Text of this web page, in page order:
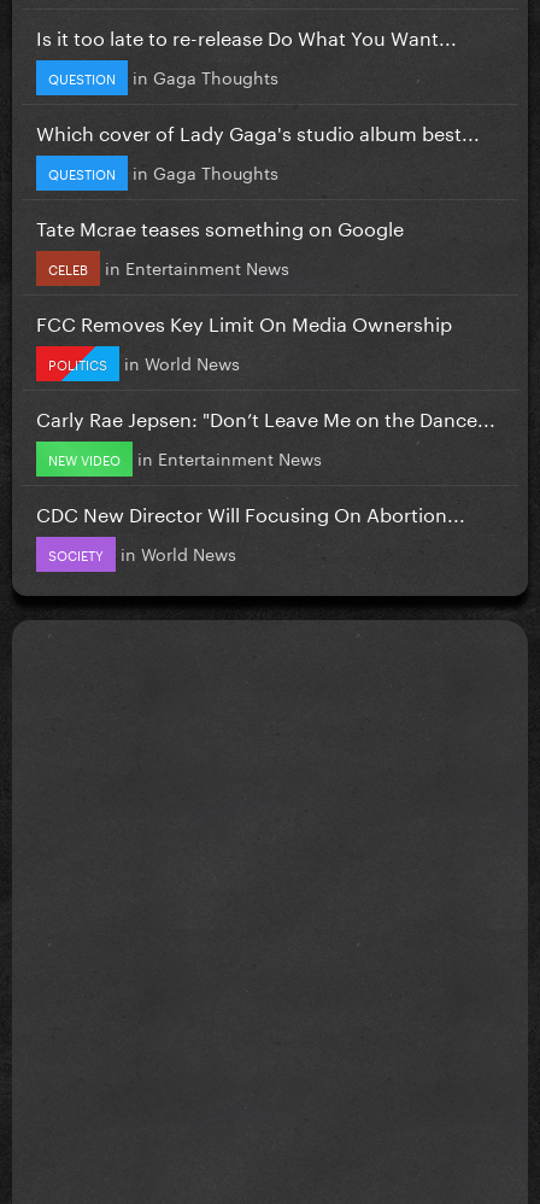
Is it too late to re-release Do What You Want...
QUESTION in Gaga Thoughts
Which cover of Lady Gaga's studio album best...
QUESTION in Gaga Thoughts
Tate Mcrae teases something on Google
CELEB in Entertainment News
FCC Removes Key Limit On Media Ownership
POLITICS in World News
Carly Rae Jepsen: "Don’t Leave Me on the Dance...
NEW VIDEO in Entertainment News
CDC New Director Will Focusing On Abortion...
SOCIETY in World News